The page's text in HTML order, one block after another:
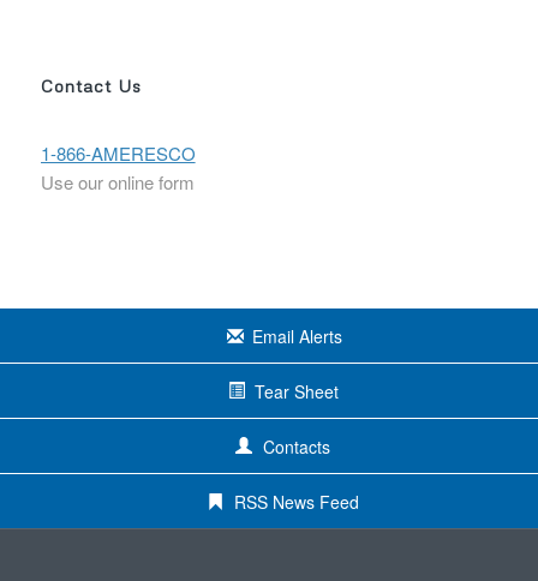
Contact Us
1-866-AMERESCO
Use our online form
Email Alerts
Tear Sheet
Contacts
RSS News Feed